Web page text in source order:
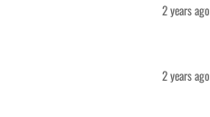
2 years ago
2 years ago